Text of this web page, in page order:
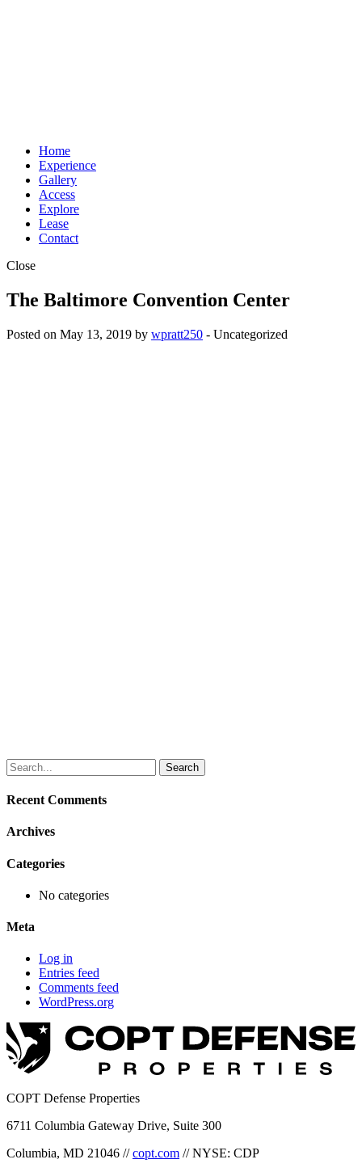
Home
Experience
Gallery
Access
Explore
Lease
Contact
Close
The Baltimore Convention Center
Posted on May 13, 2019 by wpratt250 - Uncategorized
Search
for:
Recent Comments
Archives
Categories
No categories
Meta
Log in
Entries feed
Comments feed
WordPress.org
COPT Defense Properties
6711 Columbia Gateway Drive, Suite 300
Columbia, MD 21046 //copt.com // NYSE: CDP